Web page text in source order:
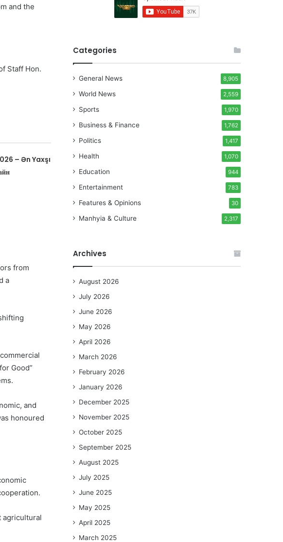
and the
Staff Hon.
– Ən Yaxşı
from
a
Good”
and
honoured
agricultural
Categories
General News 8,905
World News 2,559
Sports 1,970
Business & Finance 1,762
Politics 1,417
Health 1,070
Education 944
Entertainment 783
Features & Opinions 30
Manhyia & Culture 2,317
Archives
August 2026
July 2026
June 2026
May 2026
April 2026
March 2026
February 2026
January 2026
December 2025
November 2025
October 2025
September 2025
August 2025
July 2025
June 2025
May 2025
April 2025
March 2025